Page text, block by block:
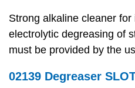
Strong alkaline cleaner for
electrolytic degreasing of
must be provided by the
02139 Degreaser